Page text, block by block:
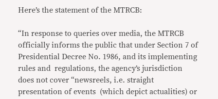
Here’s the statement of the MTRCB:
“In response to queries over media, the MTRCB
officially informs the public that under Section 7 of
Presidential Decree No. 1986, and its implementing
rules and regulations, the agency’s jurisdiction
does not cover “newsreels, i.e. straight
presentation of events (which depict actualities) or